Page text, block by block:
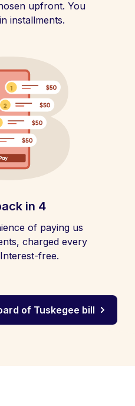
upfront. You
installments.
in 4
of paying us
charged every
free.
of Tuskegee bill